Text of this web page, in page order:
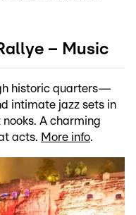
– Music
historic quarters—
intimate jazz sets in
A charming
acts. More info.